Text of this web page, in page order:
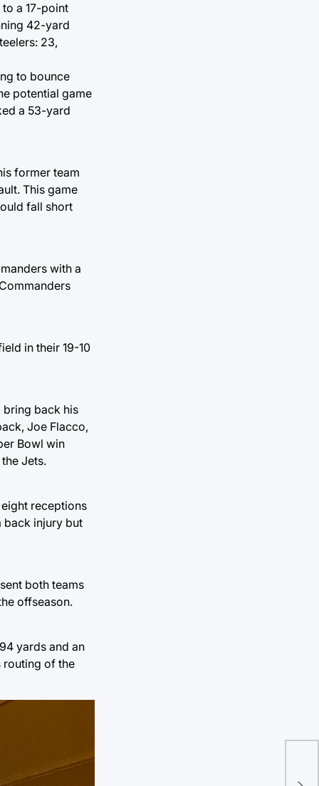
a 17-point
42-yard
23,
to bounce
potential game
a 53-yard
former team
This game
fall short
with a
in their 19-10
bring back his
Joe Flacco,
Bowl win
Jets.
receptions
back injury but
both teams
offseason.
yards and an
routing of the